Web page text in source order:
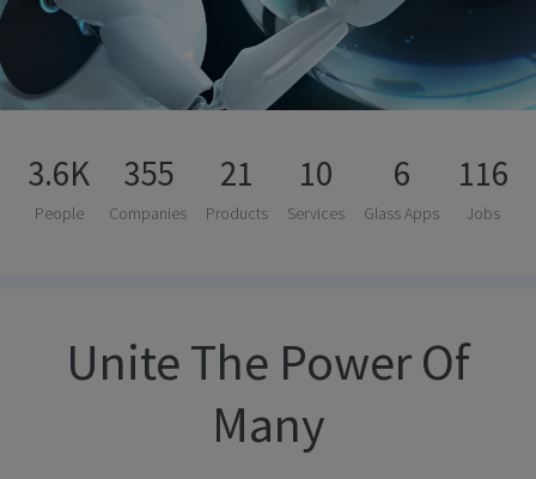
3.6K
People
355
Companies
21
Products
10
Services
6
Glass Apps
116
Jobs
Unite The Power Of
Many